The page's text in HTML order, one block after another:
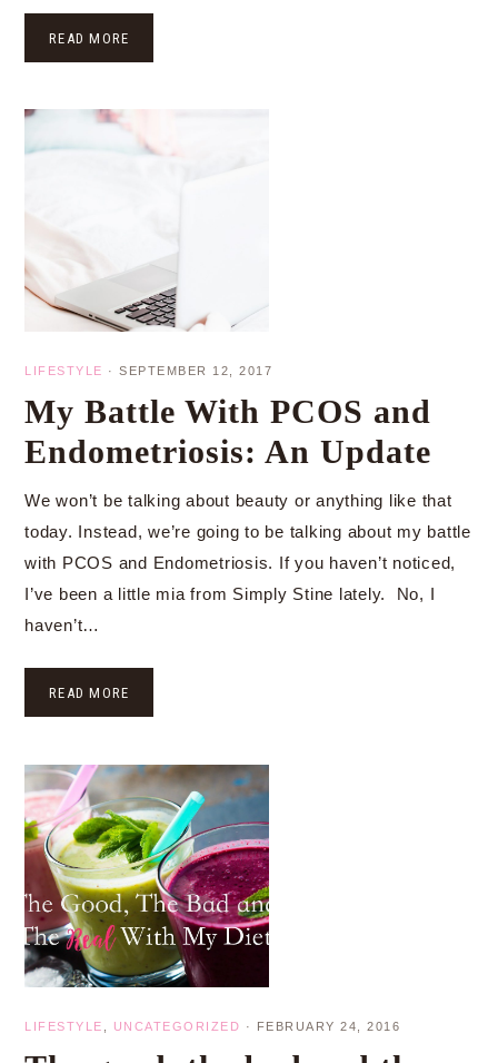
READ MORE
LIFESTYLE · SEPTEMBER 12, 2017
My Battle With PCOS and
Endometriosis: An Update
We won’t be talking about beauty or anything like that
today. Instead, we’re going to be talking about my battle
with PCOS and Endometriosis. If you haven’t noticed,
I’ve been a little mia from Simply Stine lately. No, I
haven’t…
READ MORE
LIFESTYLE UNCATEGORIZED · FEBRUARY 24, 2016